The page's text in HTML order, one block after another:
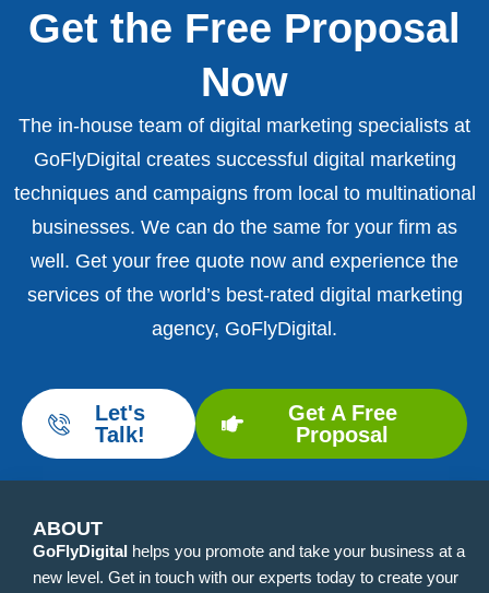
Get the Free Proposal
Now
The in-house team of digital marketing specialists at
GoFlyDigital creates successful digital marketing
techniques and campaigns from local to multinational
businesses. We can do the same for your firm as
well. Get your free quote now and experience the
services of the world’s best-rated digital marketing
agency, GoFlyDigital.
Let's
Talk!
Get A Free
Proposal
ABOUT
GoFlyDigital helps you promote and take your business at a
new level. Get in touch with our experts today to create your